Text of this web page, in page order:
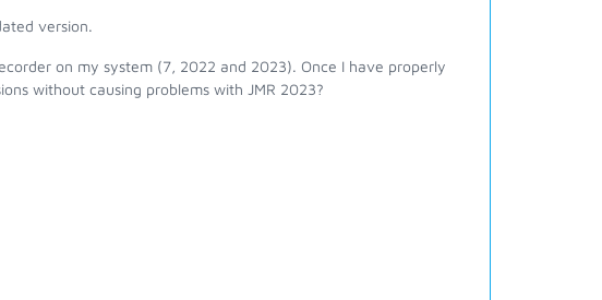
version.
on my system (7, 2022 and 2023). Once I have properly
without causing problems with JMR 2023?